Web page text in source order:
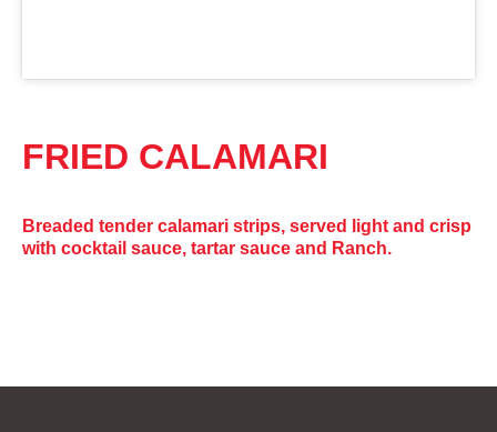
FRIED CALAMARI
Breaded tender calamari strips, served light and crisp
with cocktail sauce, tartar sauce and Ranch.